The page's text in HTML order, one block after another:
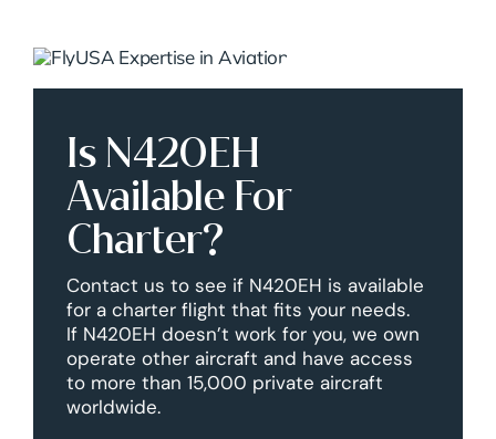
Is N420EH
Available For
Charter?
Contact us to see if N420EH is available
for a charter flight that fits your needs.
If N420EH doesn’t work for you, we own
operate other aircraft and have access
to more than 15,000 private aircraft
worldwide.